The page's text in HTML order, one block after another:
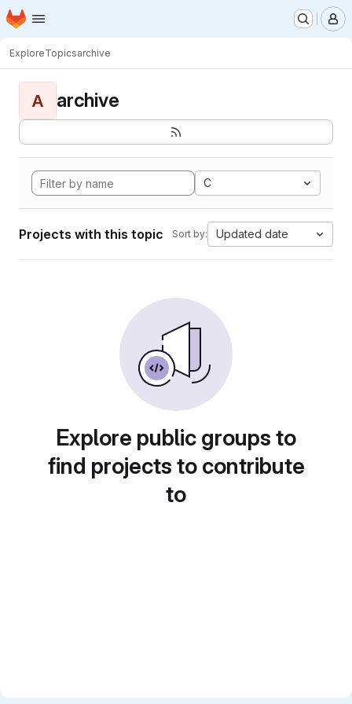
Skip to main content
Homepage
ExploreTopicsarchive
A archive
C
Projects with this topic Sort by: Updated date
Explore public groups to
find projects to contribute
to